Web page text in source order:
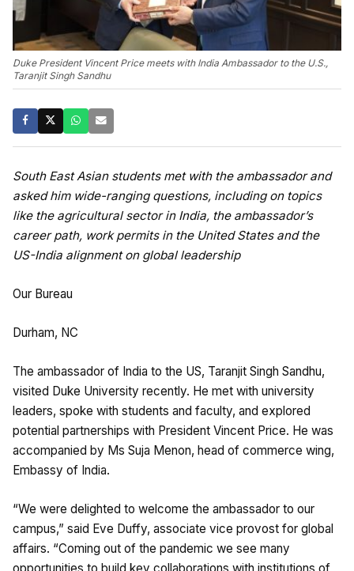
Duke President Vincent Price meets with India Ambassador to the U.S.,
Taranjit Singh Sandhu
South East Asian students met with the ambassador and
asked him wide-ranging questions, including on topics
like the agricultural sector in India, the ambassador’s
career path, work permits in the United States and the
US-India alignment on global leadership
Our Bureau
Durham, NC
The ambassador of India to the US, Taranjit Singh Sandhu,
visited Duke University recently. He met with university
leaders, spoke with students and faculty, and explored
potential partnerships with President Vincent Price. He was
accompanied by Ms Suja Menon, head of commerce wing,
Embassy of India.
“We were delighted to welcome the ambassador to our
campus,” said Eve Duffy, associate vice provost for global
affairs. “Coming out of the pandemic we see many
opportunities to build key collaborations with institutions of